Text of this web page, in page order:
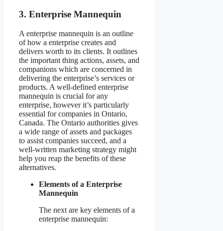
3. Enterprise Mannequin
A enterprise mannequin is an outline
of how a enterprise creates and
delivers worth to its clients. It outlines
the important thing actions, assets, and
companions which are concerned in
delivering the enterprise’s services or
products. A well-defined enterprise
mannequin is crucial for any
enterprise, however it’s particularly
essential for companies in Ontario,
Canada. The Ontario authorities gives
a wide range of assets and packages
to assist companies succeed, and a
well-written marketing strategy might
help you reap the benefits of these
alternatives.
Elements of a Enterprise
Mannequin
The next are key elements of a
enterprise mannequin: